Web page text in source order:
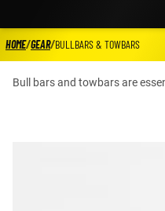
HOME/GEAR/BULLBARS & TOWBARS
Bull bars and towbars are